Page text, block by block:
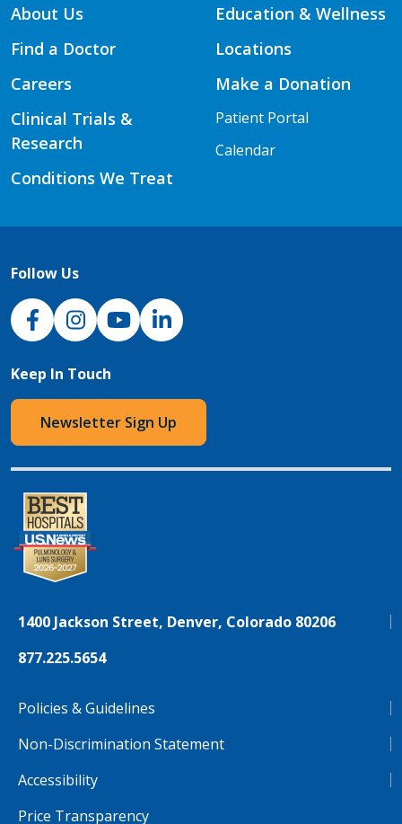
About Us
Find a Doctor
Careers
Clinical Trials &
Research
Conditions We Treat
Education & Wellness
Locations
Make a Donation
Patient Portal
Calendar
Follow Us
NJH Facebook
InstagramNJH YouTube
NJH LinkedIn
Keep In Touch
Newsletter Sign Up
1400 Jackson Street, Denver, Colorado 80206
877.225.5654
Policies & Guidelines
Non-Discrimination Statement
Accessibility
Price Transparency